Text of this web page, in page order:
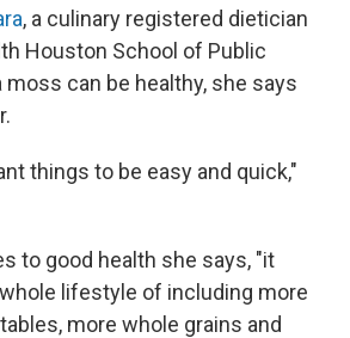
, a culinary registered dietician
Houston School of Public
moss can be healthy, she says
things to be easy and quick,"
to good health she says, "it
lifestyle of including more
more whole grains and